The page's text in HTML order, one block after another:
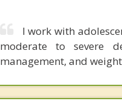
I work with
moderate to severe
management, and